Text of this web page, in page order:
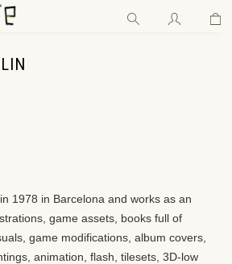
in 1978 in Barcelona and works as an
game assets, books full of
game modifications, album covers,
animation, flash, tilesets, 3D-low